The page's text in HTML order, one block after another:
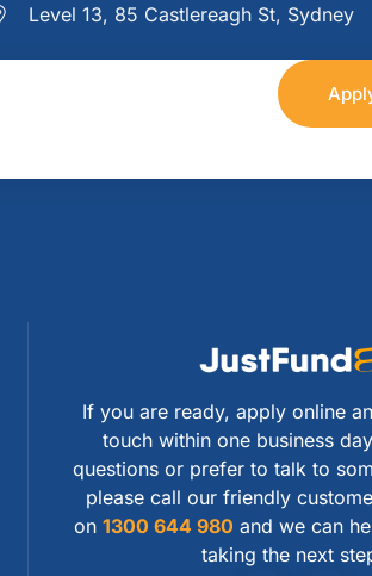
Level 13, 85 Castlereagh St, Sydney
If you are ready, apply online
touch within one business
questions or prefer to talk to
please call our friendly
on1300 644 980 and we can
taking the next